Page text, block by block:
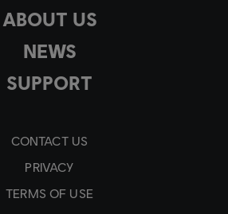
ABOUT US
NEWS
SUPPORT
CONTACT US
PRIVACY
TERMS OF USE